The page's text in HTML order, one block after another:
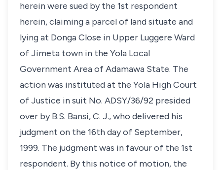
herein were sued by the 1st respondent
herein, claiming a parcel of land situate and
lying at Donga Close in Upper Luggere Ward
of Jimeta town in the Yola Local
Government Area of Adamawa State. The
action was instituted at the Yola High Court
of Justice in suit No. ADSY/36/92 presided
over by B.S. Bansi, C. J., who delivered his
judgment on the 16th day of September,
1999. The judgment was in favour of the 1st
respondent. By this notice of motion, the